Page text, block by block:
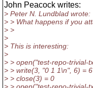
John Peacock writes:
> Peter N. Lundblad wrote:
> > What happens if you
> >
>
> This is interesting:
>
> > open("test-repo-trivial-
> > write(3, "0 1 1\n", 6) = 6
> > close(3) = 0